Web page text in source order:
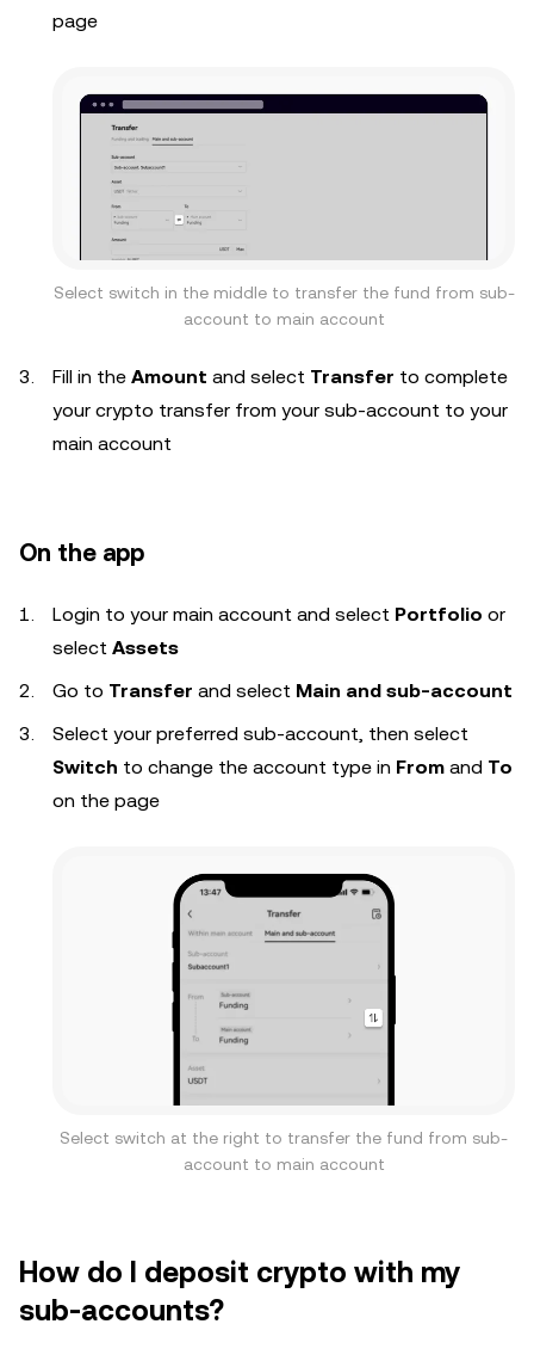
page
Select switch in the middle to transfer the fund from sub-
account to main account
Fill in the Amount and select Transfer to complete
your crypto transfer from your sub-account to your
main account
On the app
Login to your main account and select Portfolio or
select Assets
Go to Transfer and select Main and sub-account
Select your preferred sub-account, then select
Switch to change the account type in From and To
on the page
Select switch at the right to transfer the fund from sub-
account to main account
How do I deposit crypto with my
sub-accounts?